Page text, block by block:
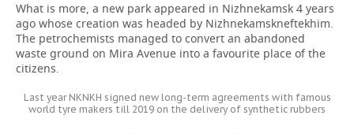
What is more, a new park appeared in Nizhnekamsk 4 years
ago whose creation was headed by Nizhnekamskneftekhim.
The petrochemists managed to convert an abandoned
waste ground on Mira Avenue into a favourite place of the
citizens.
Last year NKNKH signed new long-term agreements with famous
world tyre makers till 2019 on the delivery of synthetic rubbers